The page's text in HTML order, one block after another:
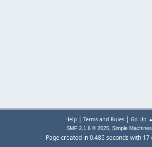
Help | Terms and Rules| Go Up ▲
SMF 2.1.6 © 2025, Simple Machines
Page created in 0.485 seconds with 17